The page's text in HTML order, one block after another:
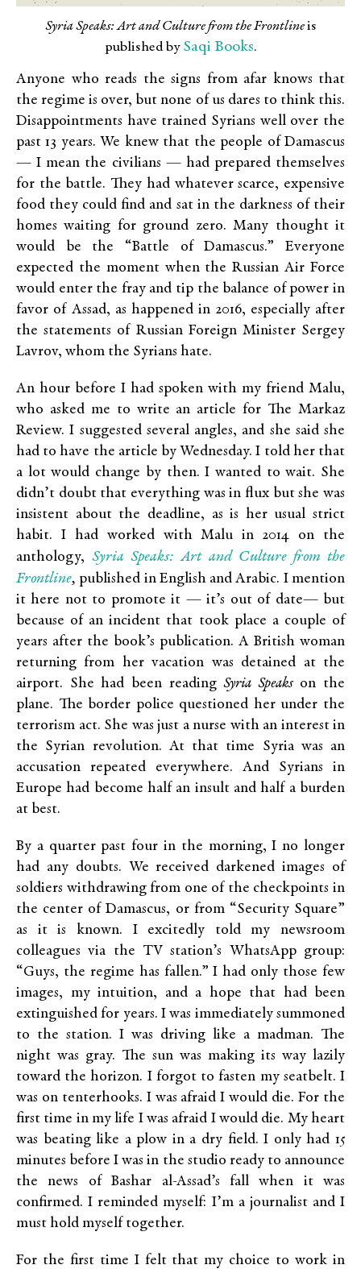
Syria Speaks: Art and Culture from the Frontlineis
published by Saqi Books.
Anyone who reads the signs from afar knows that
the regime is over, but none of us dares to think this.
Disappointments have trained Syrians well over the
past 13 years. We knew that the people of Damascus
— I mean the civilians — had prepared themselves
for the battle. They had whatever scarce, expensive
food they could find and sat in the darkness of their
homes waiting for ground zero. Many thought it
would be the “Battle of Damascus.” Everyone
expected the moment when the Russian Air Force
would enter the fray and tip the balance of power in
favor of Assad, as happened in 2016, especially after
the statements of Russian Foreign Minister Sergey
Lavrov, whom the Syrians hate.
An hour before I had spoken with my friend Malu,
who asked me to write an article for The Markaz
Review. I suggested several angles, and she said she
had to have the article by Wednesday. I told her that
a lot would change by then. I wanted to wait. She
didn’t doubt that everything was in flux but she was
insistent about the deadline, as is her usual strict
habit. I had worked with Malu in 2014 on the
anthology,Syria Speaks: Art and Culture from the
Frontline, published in English and Arabic. I mention
it here not to promote it — it’s out of date— but
because of an incident that took place a couple of
years after the book’s publication. A British woman
returning from her vacation was detained at the
airport. She had been readingSyria Speakson the
plane. The border police questioned her under the
terrorism act. She was just a nurse with an interest in
the Syrian revolution. At that time Syria was an
accusation repeated everywhere. And Syrians in
Europe had become half an insult and half a burden
at best.
By a quarter past four in the morning, I no longer
had any doubts. We received darkened images of
soldiers withdrawing from one of the checkpoints in
the center of Damascus, or from “Security Square”
as it is known. I excitedly told my newsroom
colleagues via the TV station’s WhatsApp group:
“Guys, the regime has fallen.” I had only those few
images, my intuition, and a hope that had been
extinguished for years. I was immediately summoned
to the station. I was driving like a madman. The
night was gray. The sun was making its way lazily
toward the horizon. I forgot to fasten my seatbelt. I
was on tenterhooks. I was afraid I would die. For the
first time in my life I was afraid I would die. My heart
was beating like a plow in a dry field. I only had 15
minutes before I was in the studio ready to announce
the news of Bashar al-Assad’s fall when it was
confirmed. I reminded myself: I’m a journalist and I
must hold myself together.
For the first time I felt that my choice to work in